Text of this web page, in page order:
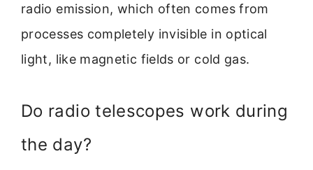
radio emission, which often comes from
processes completely invisible in optical
light, like magnetic fields or cold gas.
Do radio telescopes work during
the day?